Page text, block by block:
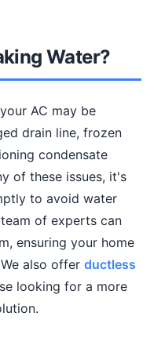
Water?
AC may be
drain line, frozen
condensate
of these issues, it's
to avoid water
of experts can
ensuring your home
also offer ductless
looking for a more